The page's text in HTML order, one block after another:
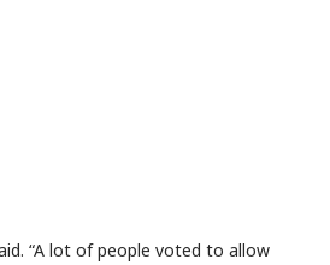
“A lot of people voted to allow